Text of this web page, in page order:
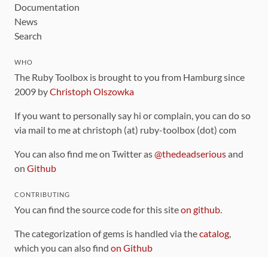
Documentation
News
Search
WHO
The Ruby Toolbox is brought to you from Hamburg since
2009 byChristoph Olszowka
If you want to personally say hi or complain, you can do so
via mail to me at christoph (at) ruby-toolbox (dot) com
You can also find me on Twitter as@thedeadseriousand
on Github
CONTRIBUTING
You can find the source code for this siteon github.
The categorization of gems is handled via thecatalog,
which you can also find on Github